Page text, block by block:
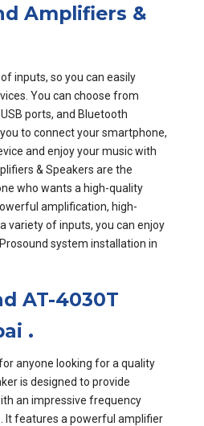
Amplifiers &
inputs, so you can easily
You can choose from
ports, and Bluetooth
to connect your smartphone,
and enjoy your music with
& Speakers are the
who wants a high-quality
amplification, high-
variety of inputs, you can enjoy
system installation in
AT-4030T
.
anyone looking for a quality
is designed to provide
an impressive frequency
It features a powerful amplifier